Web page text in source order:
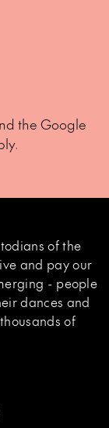
the Google
of the
and pay our
- people
dances and
of